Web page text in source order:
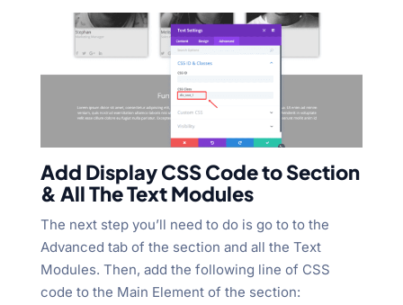
Add Display CSS Code to Section
& All The Text Modules
The next step you’ll need to do is go to to the
Advanced tab of the section and all the Text
Modules. Then, add the following line of CSS
code to the Main Element of the section: